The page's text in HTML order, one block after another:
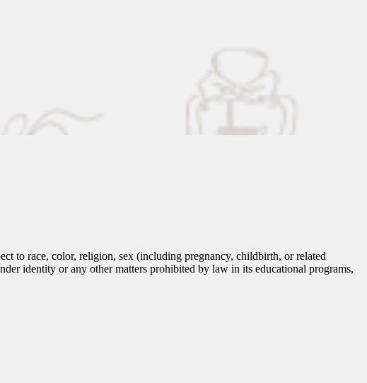
to race, color, religion, sex (including pregnancy, childbirth, or related
identity or any other matters prohibited by law in its educational programs,